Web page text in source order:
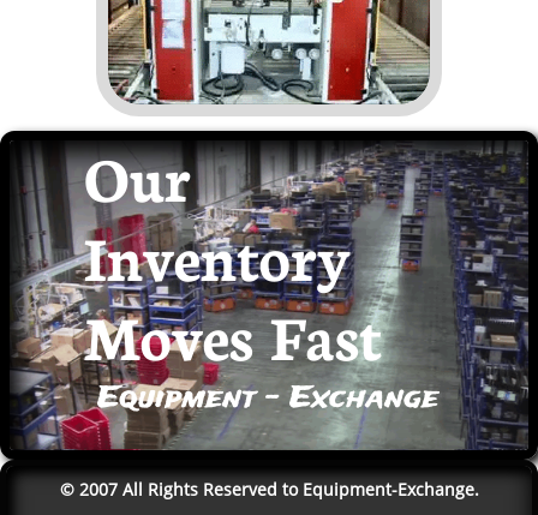
Our
Inventory
Moves Fast
Equipment - Exchange
© 2007 All Rights Reserved to Equipment-Exchange.